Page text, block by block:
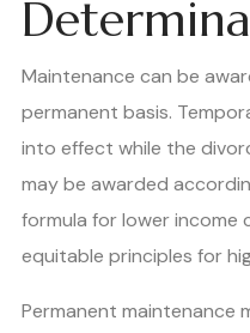
Maintenance can be
permanent basis.
into effect while the
may be awarded
formula for lower
equitable principles for
Permanent maintenance